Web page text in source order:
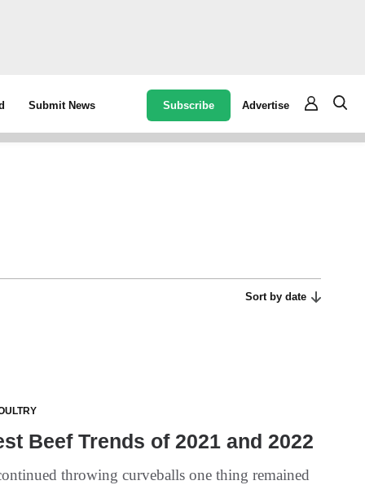
Submit News Subscribe Advertise
Sort by date
Beef Trends of 2021 and 2022
throwing curveballs one thing remained